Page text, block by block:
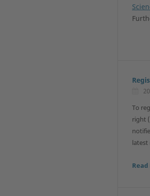
To
right
latest